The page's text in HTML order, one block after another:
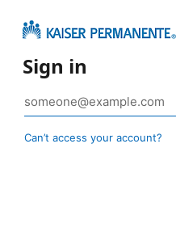
Sign in
Can’t access your account?